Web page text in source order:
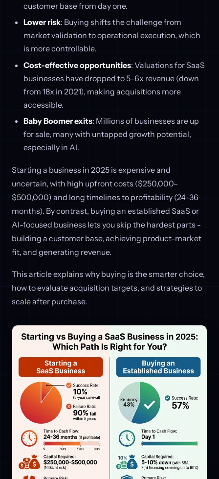
customer base from day one.
Lower risk: Buying shifts the challenge from
market validation to operational execution, which
is more controllable.
Cost-effective opportunities: Valuations for SaaS
businesses have dropped to 5–6x revenue (down
from 18x in 2021), making acquisitions more
accessible.
Baby Boomer exits: Millions of businesses are up
for sale, many with untapped growth potential,
especially in AI.
Starting a business in 2025 is expensive and
uncertain, with high upfront costs ($250,000–
$500,000) and long timelines to profitability (24–36
months). By contrast, buying an established SaaS or
AI-focused business lets you skip the hardest parts -
building a customer base, achieving product-market
fit, and generating revenue.
This article explains why buying is the smarter choice,
how to evaluate acquisition targets, and strategies to
scale after purchase.